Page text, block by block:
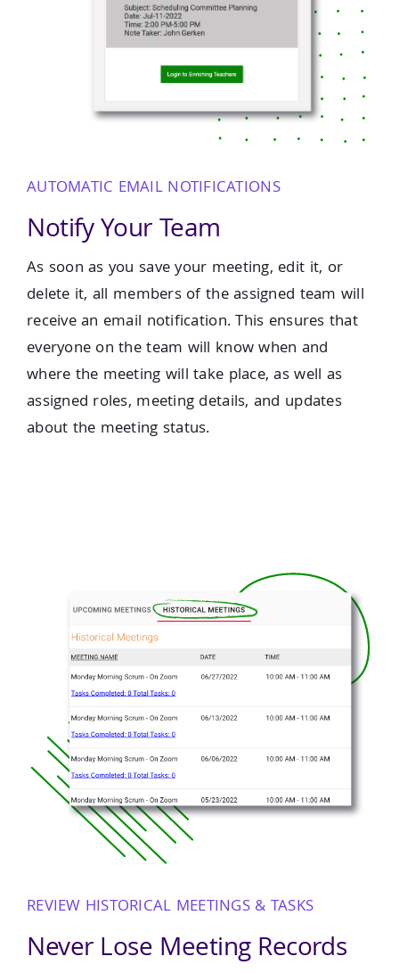
AUTOMATIC EMAIL NOTIFICATIONS
Notify Your Team
As soon as you save your meeting, edit it, or
delete it, all members of the assigned team will
receive an email notification. This ensures that
everyone on the team will know when and
where the meeting will take place, as well as
assigned roles, meeting details, and updates
about the meeting status.
REVIEW HISTORICAL MEETINGS & TASKS
Never Lose Meeting Records